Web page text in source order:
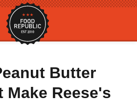
Butter
Make Reese's